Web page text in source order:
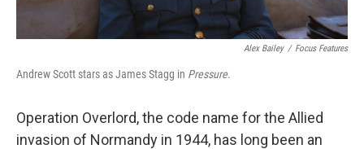
Alex Bailey / Focus Features
Andrew Scott stars as James Stagg in Pressure.
Operation Overlord, the code name for the Allied
invasion of Normandy in 1944, has long been an